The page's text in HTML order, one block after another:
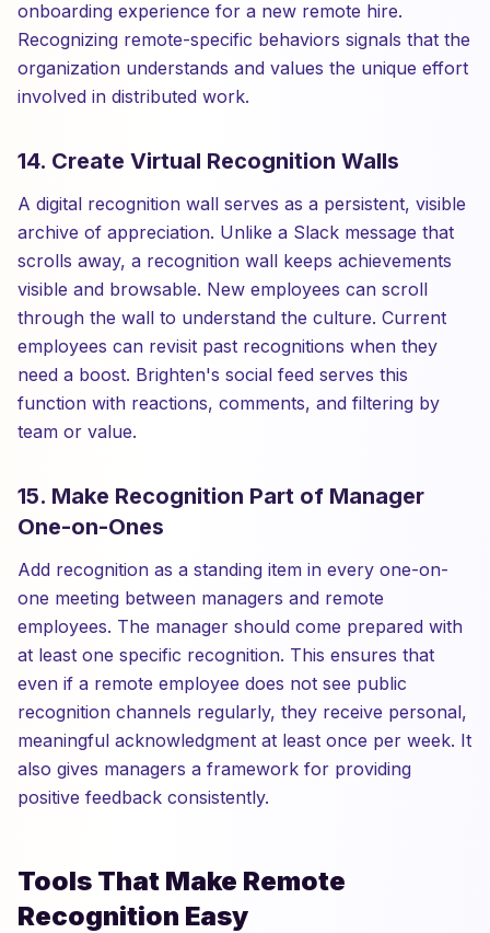
onboarding experience for a new remote hire.
Recognizing remote-specific behaviors signals that the
organization understands and values the unique effort
involved in distributed work.
14. Create Virtual Recognition Walls
A digital recognition wall serves as a persistent, visible
archive of appreciation. Unlike a Slack message that
scrolls away, a recognition wall keeps achievements
visible and browsable. New employees can scroll
through the wall to understand the culture. Current
employees can revisit past recognitions when they
need a boost. Brighten's social feed serves this
function with reactions, comments, and filtering by
team or value.
15. Make Recognition Part of Manager
One-on-Ones
Add recognition as a standing item in every one-on-
one meeting between managers and remote
employees. The manager should come prepared with
at least one specific recognition. This ensures that
even if a remote employee does not see public
recognition channels regularly, they receive personal,
meaningful acknowledgment at least once per week. It
also gives managers a framework for providing
positive feedback consistently.
Tools That Make Remote
Recognition Easy